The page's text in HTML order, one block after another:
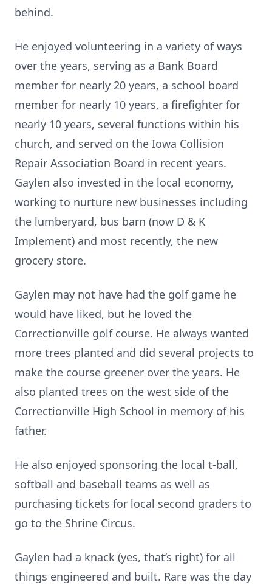
behind.
He enjoyed volunteering in a variety of ways
over the years, serving as a Bank Board
member for nearly 20 years, a school board
member for nearly 10 years, a firefighter for
nearly 10 years, several functions within his
church, and served on the Iowa Collision
Repair Association Board in recent years.
Gaylen also invested in the local economy,
working to nurture new businesses including
the lumberyard, bus barn (now D & K
Implement) and most recently, the new
grocery store.
Gaylen may not have had the golf game he
would have liked, but he loved the
Correctionville golf course. He always wanted
more trees planted and did several projects to
make the course greener over the years. He
also planted trees on the west side of the
Correctionville High School in memory of his
father.
He also enjoyed sponsoring the local t-ball,
softball and baseball teams as well as
purchasing tickets for local second graders to
go to the Shrine Circus.
Gaylen had a knack (yes, that’s right) for all
things engineered and built. Rare was the day